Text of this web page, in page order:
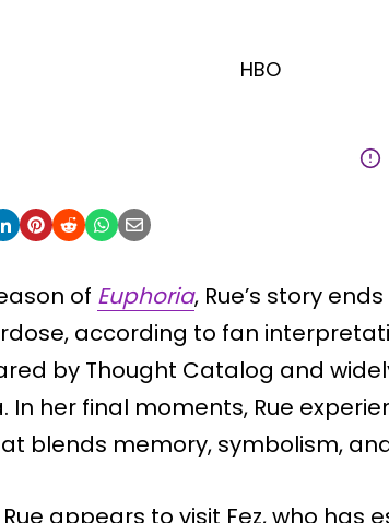
HBO
of Euphoria, Rue’s story
according to fan
by Thought Catalog and
In her final moments, Rue
blends memory, symbolism,
Rue appears to visit Fez, who has